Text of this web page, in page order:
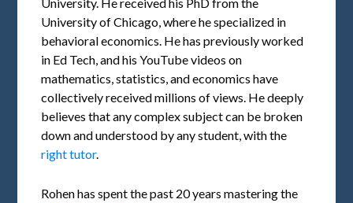
University of Chicago, where he specialized in
behavioral economics. He has previously worked
in Ed Tech, and his YouTube videos on
mathematics, statistics, and economics have
collectively received millions of views. He deeply
believes that any complex subject can be broken
down and understood by any student, with the
right tutor.
Rohen has spent the past 20 years mastering the